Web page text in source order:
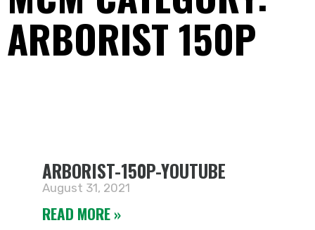
ARBORIST 150P
ARBORIST-150P-YOUTUBE
August 31, 2021
READ MORE »